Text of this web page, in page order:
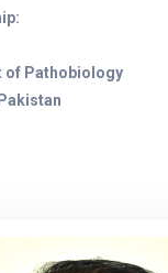
of Pathobiology